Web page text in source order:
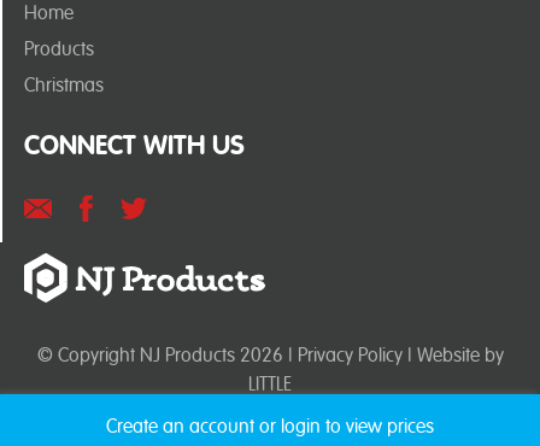
Home
Products
Christmas
CONNECT WITH US
© Copyright NJ Products 2026 | Privacy Policy| Website by
LITTLE
Create an account or login to view prices